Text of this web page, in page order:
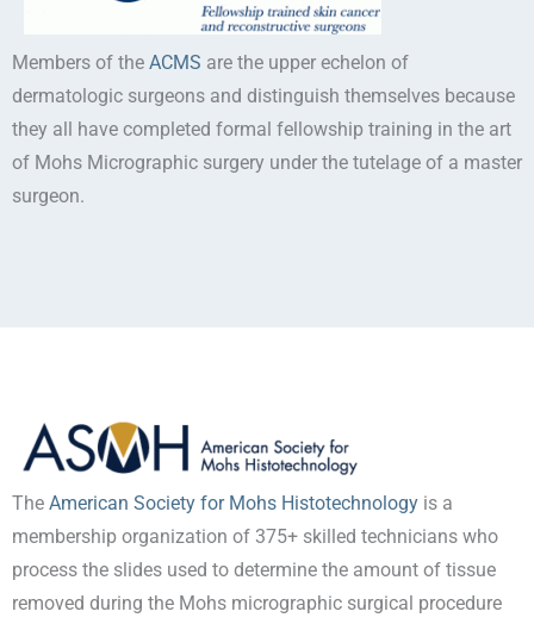
Members of the ACMS are the upper echelon of
dermatologic surgeons and distinguish themselves because
they all have completed formal fellowship training in the art
of Mohs Micrographic surgery under the tutelage of a master
surgeon.
The American Society for Mohs Histotechnology is a
membership organization of 375+ skilled technicians who
process the slides used to determine the amount of tissue
removed during the Mohs micrographic surgical procedure